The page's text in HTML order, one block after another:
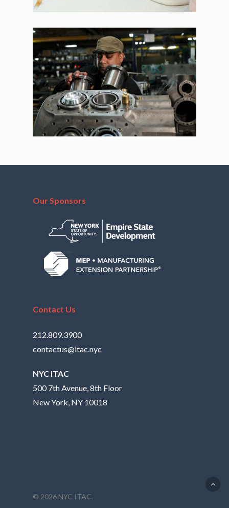
Our Sponsors
Contact Us
212.809.3900
contactus@itac.nyc
NYC ITAC
500 7th Avenue, 8th Floor
New York, NY 10018
© 2026 NYC ITAC.